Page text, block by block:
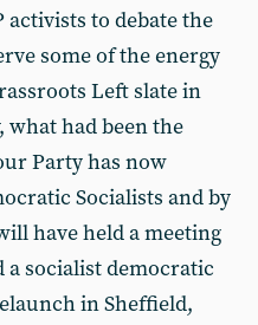
to debate the
some of the energy
Left slate in
what had been the
Party has now
Socialists and by
have held a meeting
a socialist democratic
in Sheffield,